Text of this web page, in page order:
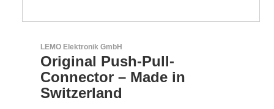
LEMO Elektronik GmbH
Original Push-Pull-
Connector – Made in
Switzerland